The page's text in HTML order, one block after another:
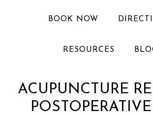
BOOK NOW
RESOURCES
ACUPUNCTURE